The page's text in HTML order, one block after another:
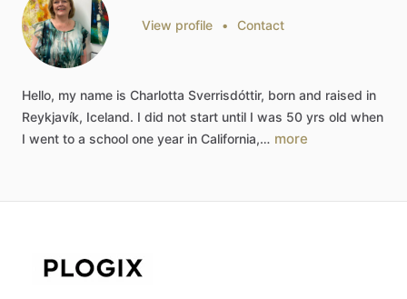
View profile • Contact
Hello, my name is Charlotta Sverrisdóttir, born and raised in
Reykjavík, Iceland. I did not start until I was 50 yrs old when
I went to a school one year in California,… more